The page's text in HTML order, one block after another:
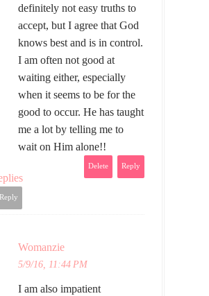
definitely not easy truths to
accept, but I agree that God
knows best and is in control.
I am often not good at
waiting either, especially
when it seems to be for the
good to occur. He has taught
me a lot by telling me to
wait on Him alone!!
Reply
Delete
Reply
Womanzie
5/9/16, 11:44 PM
I am also impatient